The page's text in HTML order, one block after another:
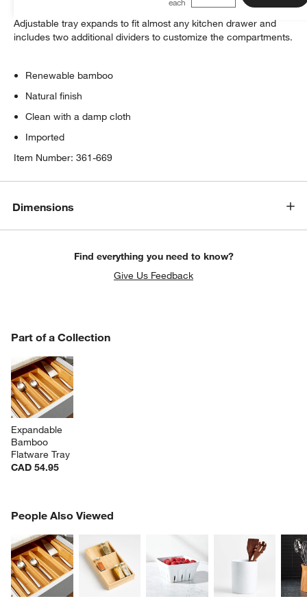
All the right spaces for gadgets in renewable bamboo.
Adjustable tray expands to fit almost any kitchen drawer and
includes two additional dividers to customize the compartments.
Renewable bamboo
Natural finish
Clean with a damp cloth
Imported
Item Number:361-669
Dimensions
Find everything you need to know?
Give Us Feedback
Part of a Collection
Expandable
Bamboo
Flatware Tray
CAD 54.95
PART OF A COLLECTION
People Also Viewed
PEOPLE ALSO VIEWEDITEMS SKIPPED. UNDO.